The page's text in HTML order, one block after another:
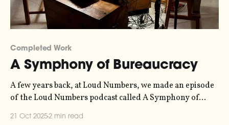
Completed Work
A Symphony of Bureaucracy
A few years back, at Loud Numbers, we made an episode
of the Loud Numbers podcast called A Symphony of
Bureaucracy. It’s a data-driven fugue, where eight
21 Oct 20252 min read